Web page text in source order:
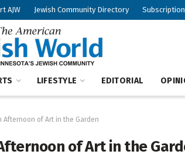
AJW Jewish Community Directory
LIFESTYLE EDITORIAL
Afternoon of Art in the Garden
of Art in the